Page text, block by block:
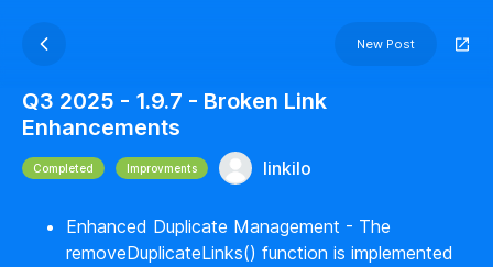
New Post
Q3 2025 - 1.9.7 - Broken Link
Enhancements
Completed Improvments linkilo
Enhanced Duplicate Management - The
removeDuplicateLinks() function is implemented